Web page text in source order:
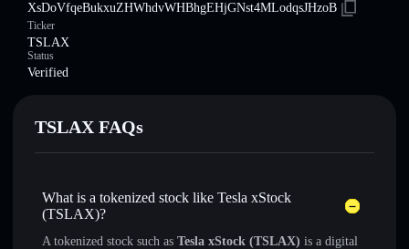
XsDoVfqeBukxuZHWhdvWHBhgEHjGNst4MLodqsJHzoB
Ticker
TSLAX
Status
Verified
TSLAX FAQs
What is a tokenized stock like Tesla xStock
(TSLAX)?
A tokenized stock such as Tesla xStock (TSLAX) is a digital